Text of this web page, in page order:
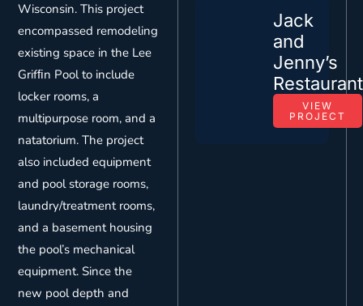
Wisconsin. This project
encompassed remodeling
existing space in the Lee
Grifﬁn Pool to include
locker rooms, a
multipurpose room, and a
natatorium. The project
also included equipment
and pool storage rooms,
laundry/treatment rooms,
and a basement housing
the pool’s mechanical
equipment. Since the
new pool depth and
Jack
and
Jenny’s
Restaurant
VIEW
PROJECT